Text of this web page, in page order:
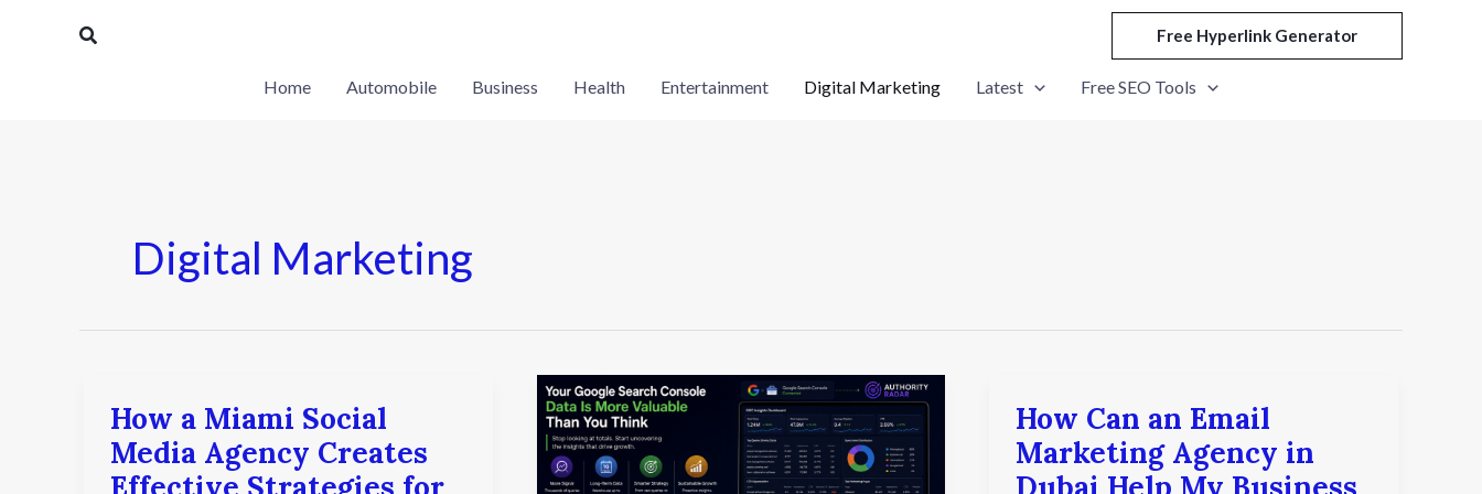
Search Free Hyperlink Generator
Home Automobile Business Health Entertainment Digital Marketing Latest Free SEO Tools
Digital Marketing
How a Miami Social
Media Agency Creates
How
a
Miami
Social
Your
Google
Search
Console
Data
How Can an Email
Marketing Agency in
How
Can
an
Email